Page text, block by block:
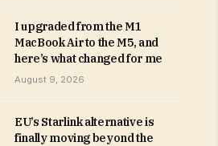
I upgraded from the M1
MacBook Air to the M5, and
here’s what changed for me
August 9, 2026
EU’s Starlink alternative is
finally moving beyond the